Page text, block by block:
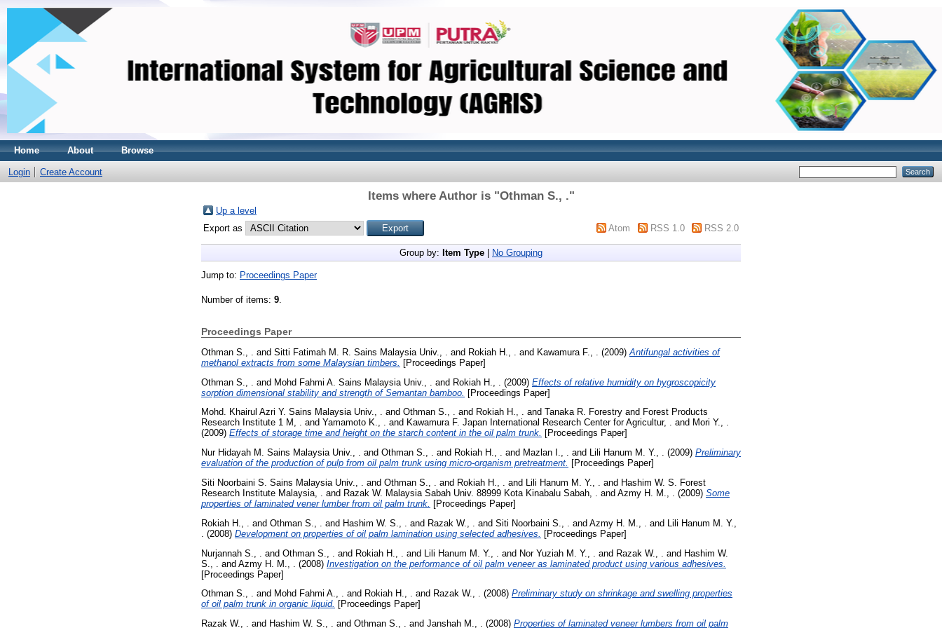
Home About Browse
Login Create Account
Items where Author is "Othman S., ."
Up a level
Export as
Atom RSS 1.0 RSS 2.0
Group by: Item Type No Grouping
Jump to: Proceedings Paper
Number of items: 9.
Proceedings Paper
Othman S., . and Sitti Fatimah M. R. Sains Malaysia Univ., . and Rokiah H., . and Kawamura F., . (2009) Antifungal activities of
methanol extracts from some Malaysian timbers.
[Proceedings Paper]
Othman S., .
and Mohd Fahmi A. Sains Malaysia Univ., . and Rokiah H., . (2009) Effects of relative humidity on hygroscopicity
sorption dimensional stability and strength of Semantan bamboo. [Proceedings Paper]
Mohd. Khairul Azri Y. Sains Malaysia Univ., . and Othman S., . and Rokiah H., . and Tanaka R. Forestry and Forest Products
Research Institute 1 M, . and Yamamoto K., . and Kawamura F. Japan International Research Center for Agricultur, . and Mori Y., .
(2009) Effects of storage time and height on the starch content in the oil palm trunk. [Proceedings Paper]
Nur Hidayah M. Sains Malaysia Univ., . and Othman S., . and Rokiah H., . and Mazlan I., . and Lili Hanum M. Y., . (2009) Preliminary
evaluation of the production of pulp from oil palm trunk using micro-organism pretreatment. [Proceedings Paper]
Siti Noorbaini S. Sains Malaysia Univ., .
and Othman S., . and Rokiah H., . and Lili Hanum M. Y., . and Hashim W. S. Forest
Research Institute Malaysia, .
and Razak W. Malaysia Sabah Univ. 88999 Kota Kinabalu Sabah, . and Azmy H. M., . (2009) Some
properties of laminated vener lumber from oil palm trunk.
[Proceedings Paper]
Rokiah H., .
and Othman S., . and Hashim W. S., . and Razak W., . and Siti Noorbaini S., . and Azmy H. M., . and
Lili Hanum M. Y.,
(2008) Development on properties of oil palm lamination using selected adhesives.
[Proceedings Paper]
Nurjannah S., .
and Othman S., . and Rokiah H., . and Lili Hanum M. Y., . and Nor Yuziah M. Y., . and Razak W., . and Hashim W.
S., .
and Azmy H. M., . (2008) Investigation on the performance of oil palm veneer as laminated product using various adhesives.
[Proceedings Paper]
Othman S., . and Mohd Fahmi A., . and Rokiah H., . and Razak W., . (2008) Preliminary study on shrinkage and swelling properties
of oil palm trunk in organic liquid. [Proceedings Paper]
Razak W., . and Hashim W. S., . and Othman S., . and Janshah M., . (2008) Properties of laminated veneer lumbers from oil palm